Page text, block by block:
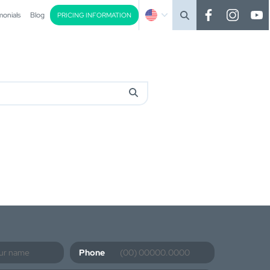
Blog PRICING INFORMATION
Phone